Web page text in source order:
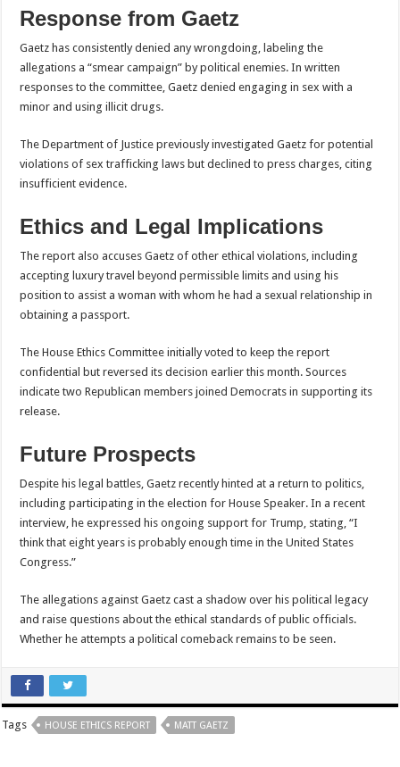
Response from Gaetz
Gaetz has consistently denied any wrongdoing, labeling the
allegations a “smear campaign” by political enemies. In written
responses to the committee, Gaetz denied engaging in sex with a
minor and using illicit drugs.
The Department of Justice previously investigated Gaetz for potential
violations of sex trafficking laws but declined to press charges, citing
insufficient evidence.
Ethics and Legal Implications
The report also accuses Gaetz of other ethical violations, including
accepting luxury travel beyond permissible limits and using his
position to assist a woman with whom he had a sexual relationship in
obtaining a passport.
The House Ethics Committee initially voted to keep the report
confidential but reversed its decision earlier this month. Sources
indicate two Republican members joined Democrats in supporting its
release.
Future Prospects
Despite his legal battles, Gaetz recently hinted at a return to politics,
including participating in the election for House Speaker. In a recent
interview, he expressed his ongoing support for Trump, stating, “I
think that eight years is probably enough time in the United States
Congress.”
The allegations against Gaetz cast a shadow over his political legacy
and raise questions about the ethical standards of public officials.
Whether he attempts a political comeback remains to be seen.
Tags HOUSE ETHICS REPORT MATT GAETZ